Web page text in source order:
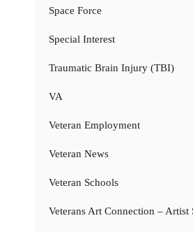
Space Force
Special Interest
Traumatic Brain Injury (TBI)
VA
Veteran Employment
Veteran News
Veteran Schools
Veterans Art Connection – Artist